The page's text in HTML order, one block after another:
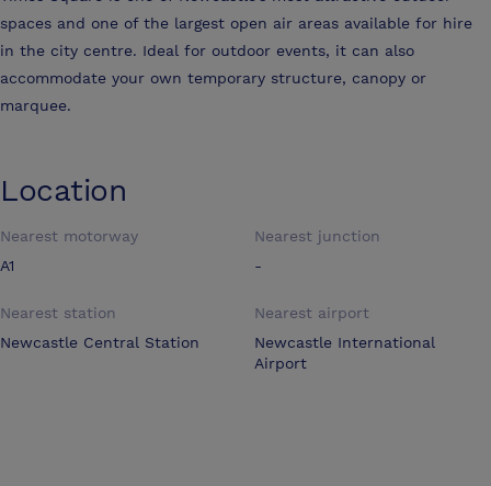
spaces and one of the largest open air areas available for hire
in the city centre. Ideal for outdoor events, it can also
accommodate your own temporary structure, canopy or
marquee.
Location
Nearest motorway
A1
Nearest junction
-
Nearest station
Newcastle Central Station
Nearest airport
Newcastle International
Airport